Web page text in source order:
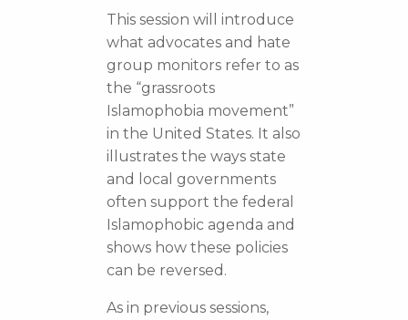
This session will introduce
what advocates and hate
group monitors refer to as
the “grassroots
Islamophobia movement”
in the United States. It also
illustrates the ways state
and local governments
often support the federal
Islamophobic agenda and
shows how these policies
can be reversed.
As in previous sessions,